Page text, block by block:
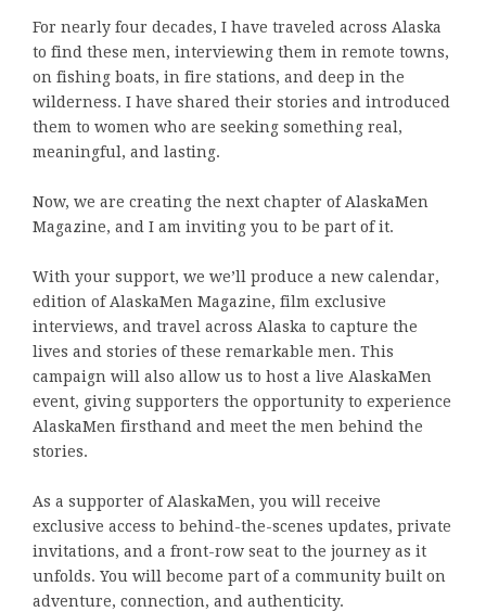
For nearly four decades, I have traveled across Alaska
to find these men, interviewing them in remote towns,
on fishing boats, in fire stations, and deep in the
wilderness. I have shared their stories and introduced
them to women who are seeking something real,
meaningful, and lasting.
Now, we are creating the next chapter of AlaskaMen
Magazine, and I am inviting you to be part of it.
With your support, we we’ll produce a new calendar,
edition of AlaskaMen Magazine, film exclusive
interviews, and travel across Alaska to capture the
lives and stories of these remarkable men. This
campaign will also allow us to host a live AlaskaMen
event, giving supporters the opportunity to experience
AlaskaMen firsthand and meet the men behind the
stories.
As a supporter of AlaskaMen, you will receive
exclusive access to behind-the-scenes updates, private
invitations, and a front-row seat to the journey as it
unfolds. You will become part of a community built on
adventure, connection, and authenticity.